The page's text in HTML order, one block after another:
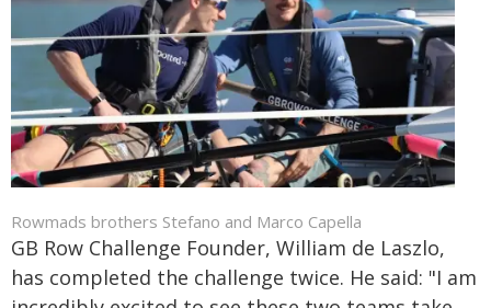
Rowmads brothers Stefano and Marco Capella
GB Row Challenge Founder, William de Laszlo,
has completed the challenge twice. He said: "I am